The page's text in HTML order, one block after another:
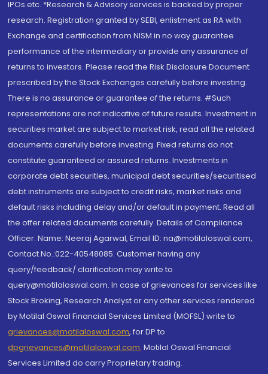
IPOs.etc. *Research & Advisory services is backed by proper
research. Registration granted by SEBI, enlistment as RA with
Exchange and certification from NISM in no way guarantee
performance of the intermediary or provide any assurance of
returns to investors. Please read the Risk Disclosure Document
prescribed by the Stock Exchanges carefully before investing.
There is no assurance or guarantee of the returns. #Such
representations are not indicative of future results. Investment in
securities market are subject to market risk, read all the related
documents carefully before investing. Fixed returns do not
constitute guaranteed or assured returns. Investments in
corporate debt securities, municipal debt securities/securitised
debt instruments are subject to credit risks, market risks and
default risks including delay and/or default in payment. Read all
the offer related documents carefully. Details of Compliance
Officer: Name: Neeraj Agarwal, Email ID: na@motilaloswal.com,
Contact No.:022-40548085. Customer having any
query/feedback/ clarification may write to
query@motilaloswal.com. In case of grievances for services like
Stock Broking, Research Analyst or any other services rendered
by Motilal Oswal Financial Services Limited (MOFSL) write to
grievances@motilaloswal.com, for DP to
dpgrievances@motilaloswal.com, Motilal Oswal Financial
Services Limited do carry Proprietary trading.